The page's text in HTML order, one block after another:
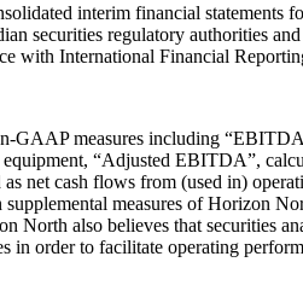
interim financial statements
securities regulatory authorities
with International Financial
GAAP measures including
“Adjusted EBITDA”,
net cash flows from (used in)
measures of Horizon
North also believes that securities
in order to facilitate operating